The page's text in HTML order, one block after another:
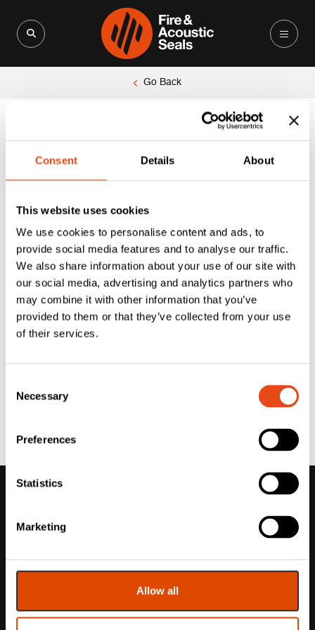
Consent Details About
This website uses cookies
We use cookies to personalise content and ads, to
provide social media features and to analyse our traffic.
We also share information about your use of our site with
our social media, advertising and analytics partners who
may combine it with other information that you’ve
provided to them or that they’ve collected from your use
of their services.
Selection
Necessary
Preferences
Statistics
Marketing
Allow all
Go Back